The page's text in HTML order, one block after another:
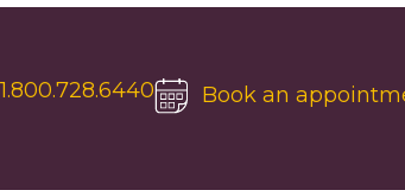
1.800.728.6440 Book an